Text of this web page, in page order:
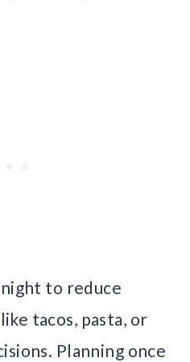
to reduce
tacos, pasta, or
Planning once